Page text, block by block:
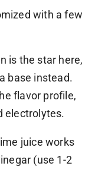
with a few
is the star here,
base instead.
flavor profile,
electrolytes.
juice works
(use 1-2